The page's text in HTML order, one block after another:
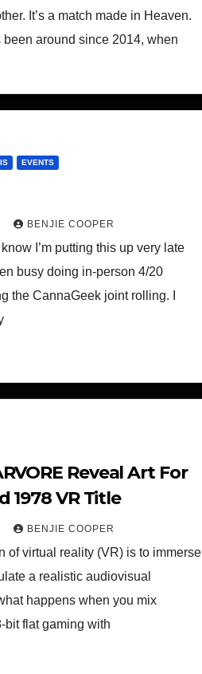
It’s a match made in Heaven.
around since 2014, when
EVENTS
BENJIE COOPER
I’m putting this up very late
busy doing in-person 4/20
the CannaGeek joint rolling. I
Reveal Art For
1978 VR Title
BENJIE COOPER
of virtual reality (VR) is to immerse
a realistic audiovisual
happens when you mix
bit flat gaming with